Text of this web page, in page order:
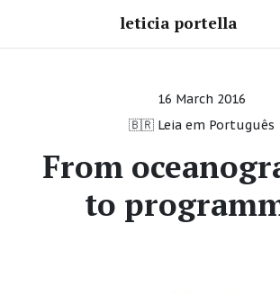
leticia portella
16 March 2016
🇧🇷 Leia em Português
From
to